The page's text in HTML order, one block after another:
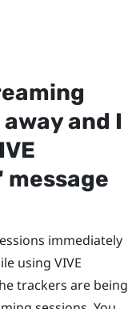
and I
immediately
using VIVE
trackers are being